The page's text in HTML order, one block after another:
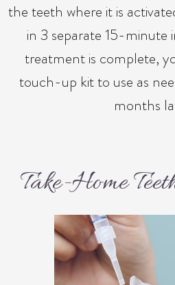
the teeth where it is
in 3 separate 15-minute
treatment is complete,
touch-up kit to use as
months
Take-Home